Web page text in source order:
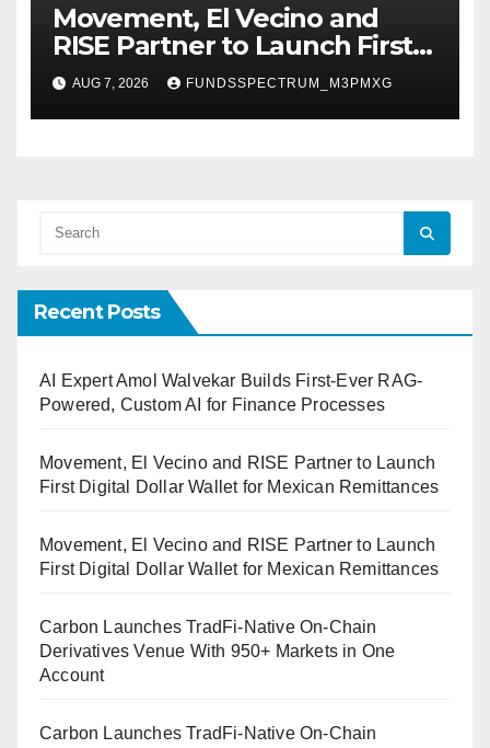
Movement, El Vecino and
RISE Partner to Launch First
Digital Dollar Wallet for
Mexican Remittances
AUG 7, 2026 FUNDSSPECTRUM_M3PMXG
Recent Posts
AI Expert Amol Walvekar Builds First-Ever RAG-
Powered, Custom AI for Finance Processes
Movement, El Vecino and RISE Partner to Launch
First Digital Dollar Wallet for Mexican Remittances
Movement, El Vecino and RISE Partner to Launch
First Digital Dollar Wallet for Mexican Remittances
Carbon Launches TradFi-Native On-Chain
Derivatives Venue With 950+ Markets in One
Account
Carbon Launches TradFi-Native On-Chain